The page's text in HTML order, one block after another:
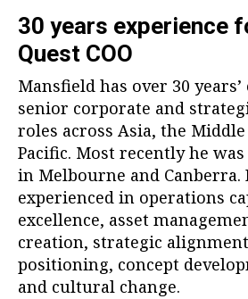
30 years experience
Quest COO
Mansfield has over 30
senior corporate and
roles across Asia, the
Pacific. Most recently he
in Melbourne and Canberra.
experienced in operations
excellence, asset
creation, strategic
positioning, concept
and cultural change.